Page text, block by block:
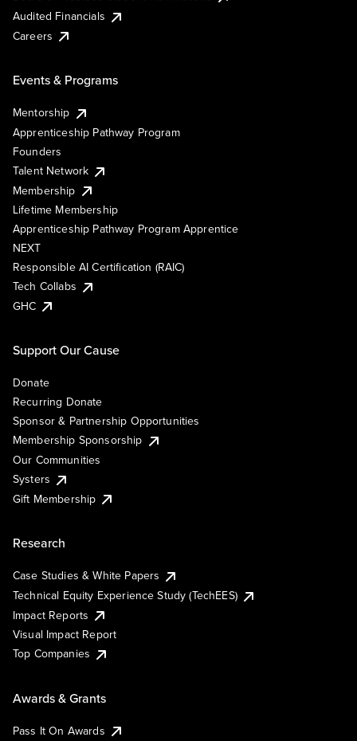
Audited Financials
Careers
Events & Programs
Mentorship
Apprenticeship Pathway Program
Founders
Talent Network
Membership
Lifetime Membership
Apprenticeship Pathway Program Apprentice
NEXT
Responsible AI Certification (RAIC)
Tech Collabs
GHC
Support Our Cause
Donate
Recurring Donate
Sponsor & Partnership Opportunities
Membership Sponsorship
Our Communities
Systers
Gift Membership
Research
Case Studies & White Papers
Technical Equity Experience Study (TechEES)
Impact Reports
Visual Impact Report
Top Companies
Awards & Grants
Pass It On Awards